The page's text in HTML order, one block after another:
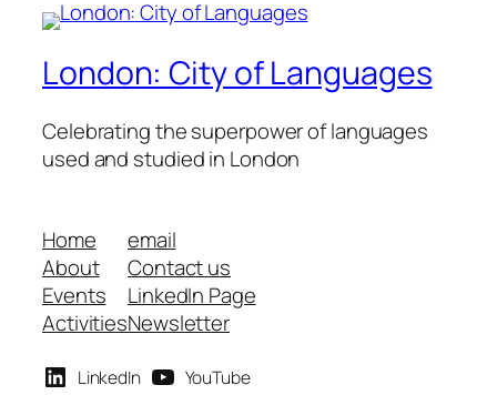
London: City of Languages
Celebrating the superpower of languages
used and studied in London
Home
About
Events
Activities
email
Contact us
LinkedIn Page
Newsletter
LinkedIn YouTube